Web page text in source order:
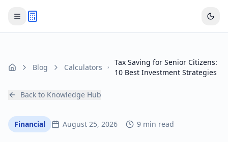
Home Blog Calculators
Tax Saving for Senior Citizens:
10 Best Investment Strategies
Back to Knowledge Hub
Financial August 25, 2026 9 min read